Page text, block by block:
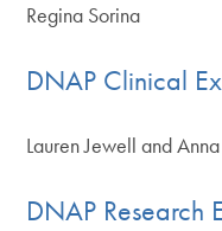
Regina Sorina
DNAP Clinical
Lauren Jewell and
DNAP Research